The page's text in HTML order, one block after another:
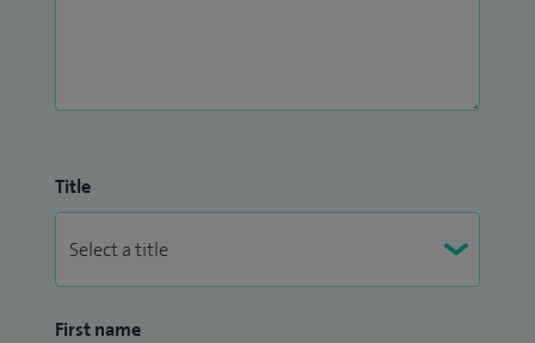
Title
First name